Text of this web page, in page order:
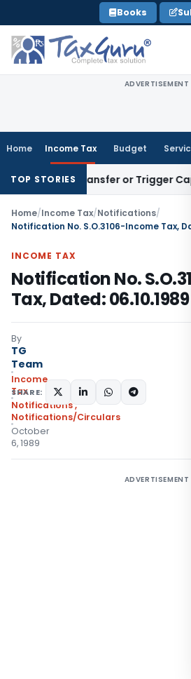
to
content
Books
ADVERTISEMENT
Home Income Tax Budget
TOP STORIES
Transfer or Trigger Capital
Home/Income Tax/Notifications/
Notification No. S.O.3106-Income Tax,
INCOME TAX
Notification No.
Tax, Dated: 06.10.1989
By
TG
Team
Income
Tax
Notifications,
Notifications/Circulars
October
6, 1989
SHARE:
ADVERTISEMENT